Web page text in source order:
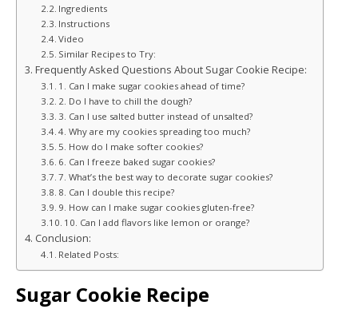
Ingredients
Instructions
Video
Similar Recipes to Try:
Frequently Asked Questions About Sugar Cookie Recipe:
1. Can I make sugar cookies ahead of time?
2. Do I have to chill the dough?
3. Can I use salted butter instead of unsalted?
4. Why are my cookies spreading too much?
5. How do I make softer cookies?
6. Can I freeze baked sugar cookies?
7. What’s the best way to decorate sugar cookies?
8. Can I double this recipe?
9. How can I make sugar cookies gluten-free?
10. Can I add flavors like lemon or orange?
Conclusion:
Related Posts:
Sugar Cookie Recipe